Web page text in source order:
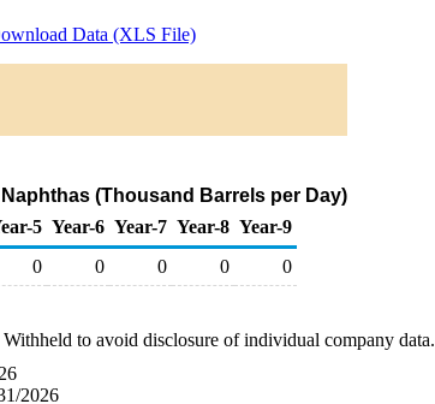
Data (XLS File)
(Thousand Barrels per Day)
5 Year-6 Year-7 Year-8 Year-9
0 0 0 0 0
to avoid disclosure of individual company data.
2026